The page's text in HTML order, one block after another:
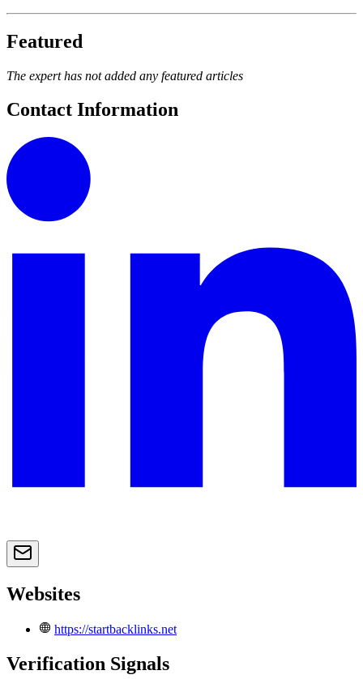
Featured
The expert has not added any featured articles
Contact Information
Websites
https://startbacklinks.net
Verification Signals